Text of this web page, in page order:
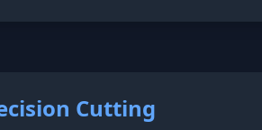
Cutting